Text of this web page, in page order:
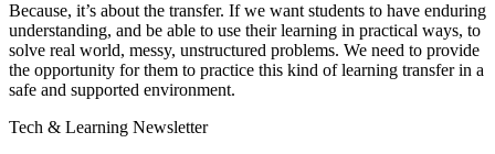
Because, it’s about the transfer. If we want students to have enduring
understanding, and be able to use their learning in practical ways, to
solve real world, messy, unstructured problems. We need to provide
the opportunity for them to practice this kind of learning transfer in a
safe and supported environment.
Tech & Learning Newsletter